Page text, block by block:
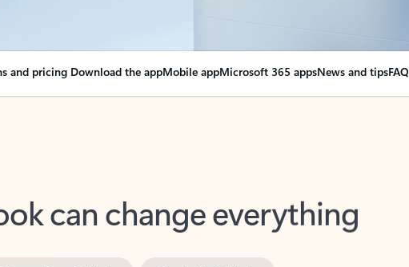
and pricing Download the appMobile appMicrosoft 365 appsNews and tipsFAQ
can change everything